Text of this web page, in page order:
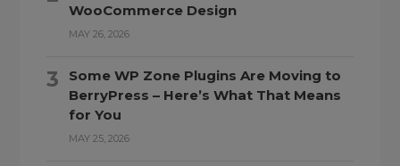
WooCommerce Design
MAY 26, 2026
Some WP Zone Plugins Are Moving to
BerryPress – Here’s What That Means
for You
MAY 25, 2026